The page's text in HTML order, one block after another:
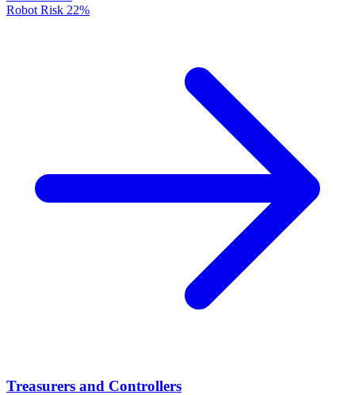
Robot Risk 22%
Treasurers and Controllers